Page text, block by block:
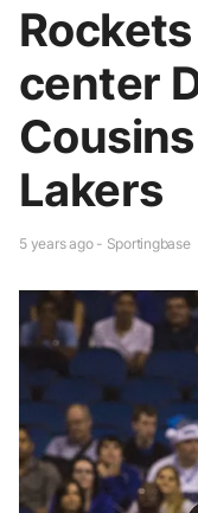
center
Lakers
5 years ago - Sportingbase